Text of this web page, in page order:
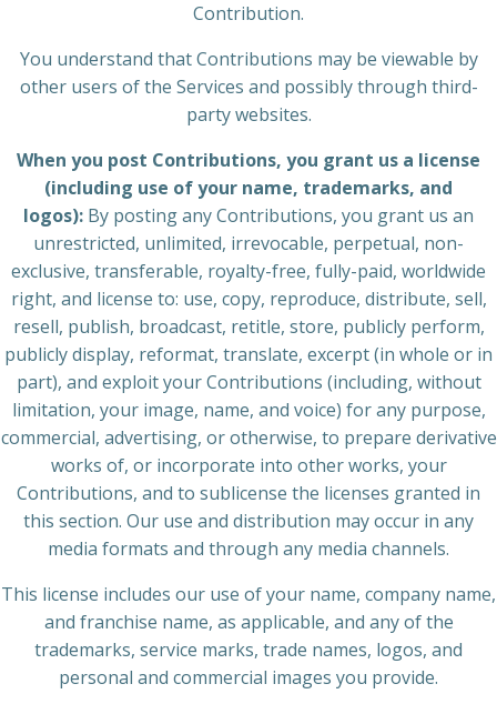
Contribution.
You understand that Contributions may be viewable by
other users of the Services and possibly through third-
party websites.
When you post Contributions, you grant us a license
(including use of your name, trademarks, and
logos): By posting any Contributions, you grant us an
unrestricted, unlimited, irrevocable, perpetual, non-
exclusive, transferable, royalty-free, fully-paid, worldwide
right, and license to: use, copy, reproduce, distribute, sell,
resell, publish, broadcast, retitle, store, publicly perform,
publicly display, reformat, translate, excerpt (in whole or in
part), and exploit your Contributions (including, without
limitation, your image, name, and voice) for any purpose,
commercial, advertising, or otherwise, to prepare derivative
works of, or incorporate into other works, your
Contributions, and to sublicense the licenses granted in
this section. Our use and distribution may occur in any
media formats and through any media channels.
This license includes our use of your name, company name,
and franchise name, as applicable, and any of the
trademarks, service marks, trade names, logos, and
personal and commercial images you provide.